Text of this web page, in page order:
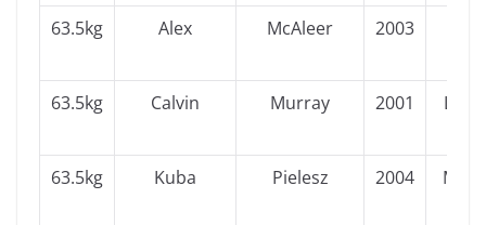
63.5kg Alex McAleer 2003
63.5kg Calvin Murray 2001
63.5kg Kuba Pielesz 2004